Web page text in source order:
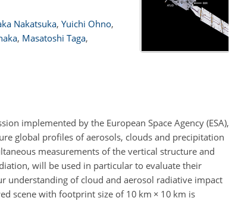
Nakatsuka, Yuichi Ohno,
, Masatoshi Taga,
implemented by the European Space Agency (ESA),
global profiles of aerosols, clouds and precipitation
measurements of the vertical structure and
will be used in particular to evaluate their
understanding of cloud and aerosol radiative impact
scene with footprint size of 10 km × 10 km is